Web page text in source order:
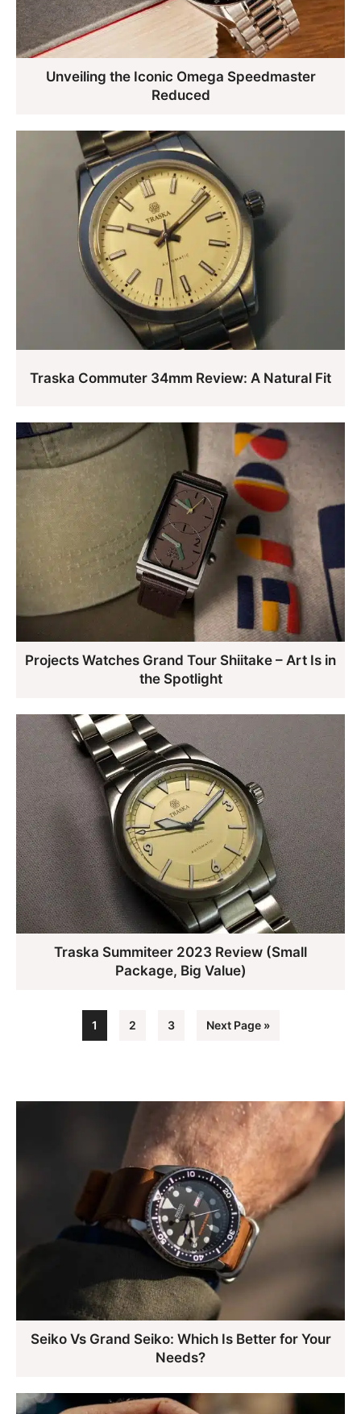
Unveiling the Iconic Omega Speedmaster
Reduced
Traska Commuter 34mm Review: A Natural Fit
Projects Watches Grand Tour Shiitake – Art Is in
the Spotlight
Traska Summiteer 2023 Review (Small
Package, Big Value)
Seiko Vs Grand Seiko: Which Is Better for Your
Needs?
Page
1 Page
2 Page
3
Go
Next Page »